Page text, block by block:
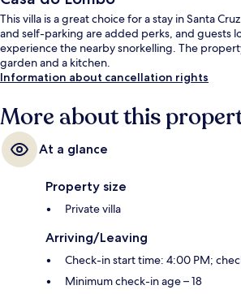
This villa is a great choice for a stay in Santa
and self-parking are added perks, and guests
experience the nearby snorkelling. The
garden and a kitchen.
Information about cancellation rights
More about this
At a glance
Property size
Private villa
Arriving/Leaving
Check-in start time: 4:00 PM;
Minimum check-in age – 18